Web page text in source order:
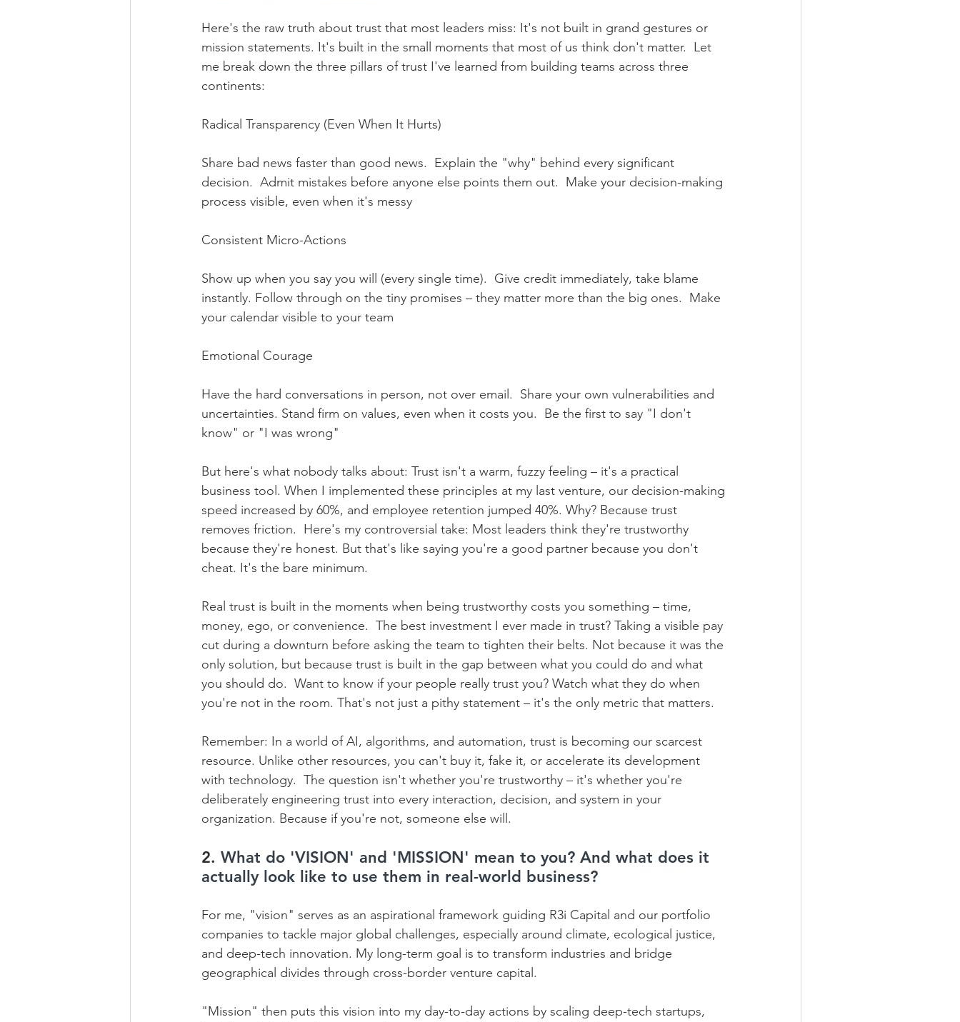
Here's the raw truth about trust that most leaders miss: It's not built in grand gestures or
mission statements. It's built in the small moments that most of us think don't matter.  Let
me break down the three pillars of trust I've learned from building teams across three
continents:
Radical Transparency (Even When It Hurts)
Share bad news faster than good news.  Explain the "why" behind every significant
decision.  Admit mistakes before anyone else points them out.  Make your decision-making
process visible, even when it's messy
Consistent Micro-Actions
Show up when you say you will (every single time).  Give credit immediately, take blame
instantly. Follow through on the tiny promises – they matter more than the big ones.  Make
your calendar visible to your team
Emotional Courage
Have the hard conversations in person, not over email.  Share your own vulnerabilities and
uncertainties. Stand firm on values, even when it costs you.  Be the first to say "I don't
know" or "I was wrong"
But here's what nobody talks about: Trust isn't a warm, fuzzy feeling – it's a practical
business tool. When I implemented these principles at my last venture, our decision-making
speed increased by 60%, and employee retention jumped 40%. Why? Because trust
removes friction.  Here's my controversial take: Most leaders think they're trustworthy
because they're honest. But that's like saying you're a good partner because you don't
cheat. It's the bare minimum.
Real trust is built in the moments when being trustworthy costs you something – time,
money, ego, or convenience.  The best investment I ever made in trust? Taking a visible pay
cut during a downturn before asking the team to tighten their belts. Not because it was the
only solution, but because trust is built in the gap between what you could do and what
you should do.  Want to know if your people really trust you? Watch what they do when
you're not in the room. That's not just a pithy statement – it's the only metric that matters.
Remember: In a world of AI, algorithms, and automation, trust is becoming our scarcest
resource. Unlike other resources, you can't buy it, fake it, or accelerate its development
with technology.  The question isn't whether you're trustworthy – it's whether you're
deliberately engineering trust into every interaction, decision, and system in your
organization. Because if you're not, someone else will.
2. What do 'VISION' and 'MISSION' mean to you? And what does it
actually look like to use them in real-world business?
For me, "vision" serves as an aspirational framework guiding R3i Capital and our portfolio
companies to tackle major global challenges, especially around climate, ecological justice,
and deep-tech innovation. My long-term goal is to transform industries and bridge
geographical divides through cross-border venture capital.
"Mission" then puts this vision into my day-to-day actions by scaling deep-tech startups,